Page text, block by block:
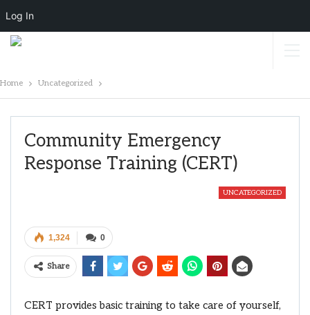
Home Uncategorized
Community Emergency
Response Training (CERT)
UNCATEGORIZED
0
1,324
Share
CERT provides basic training to take care of yourself,
Log In